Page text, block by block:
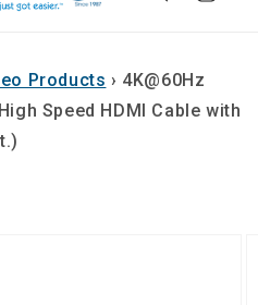
Products › 4K@60Hz
Speed HDMI Cable with